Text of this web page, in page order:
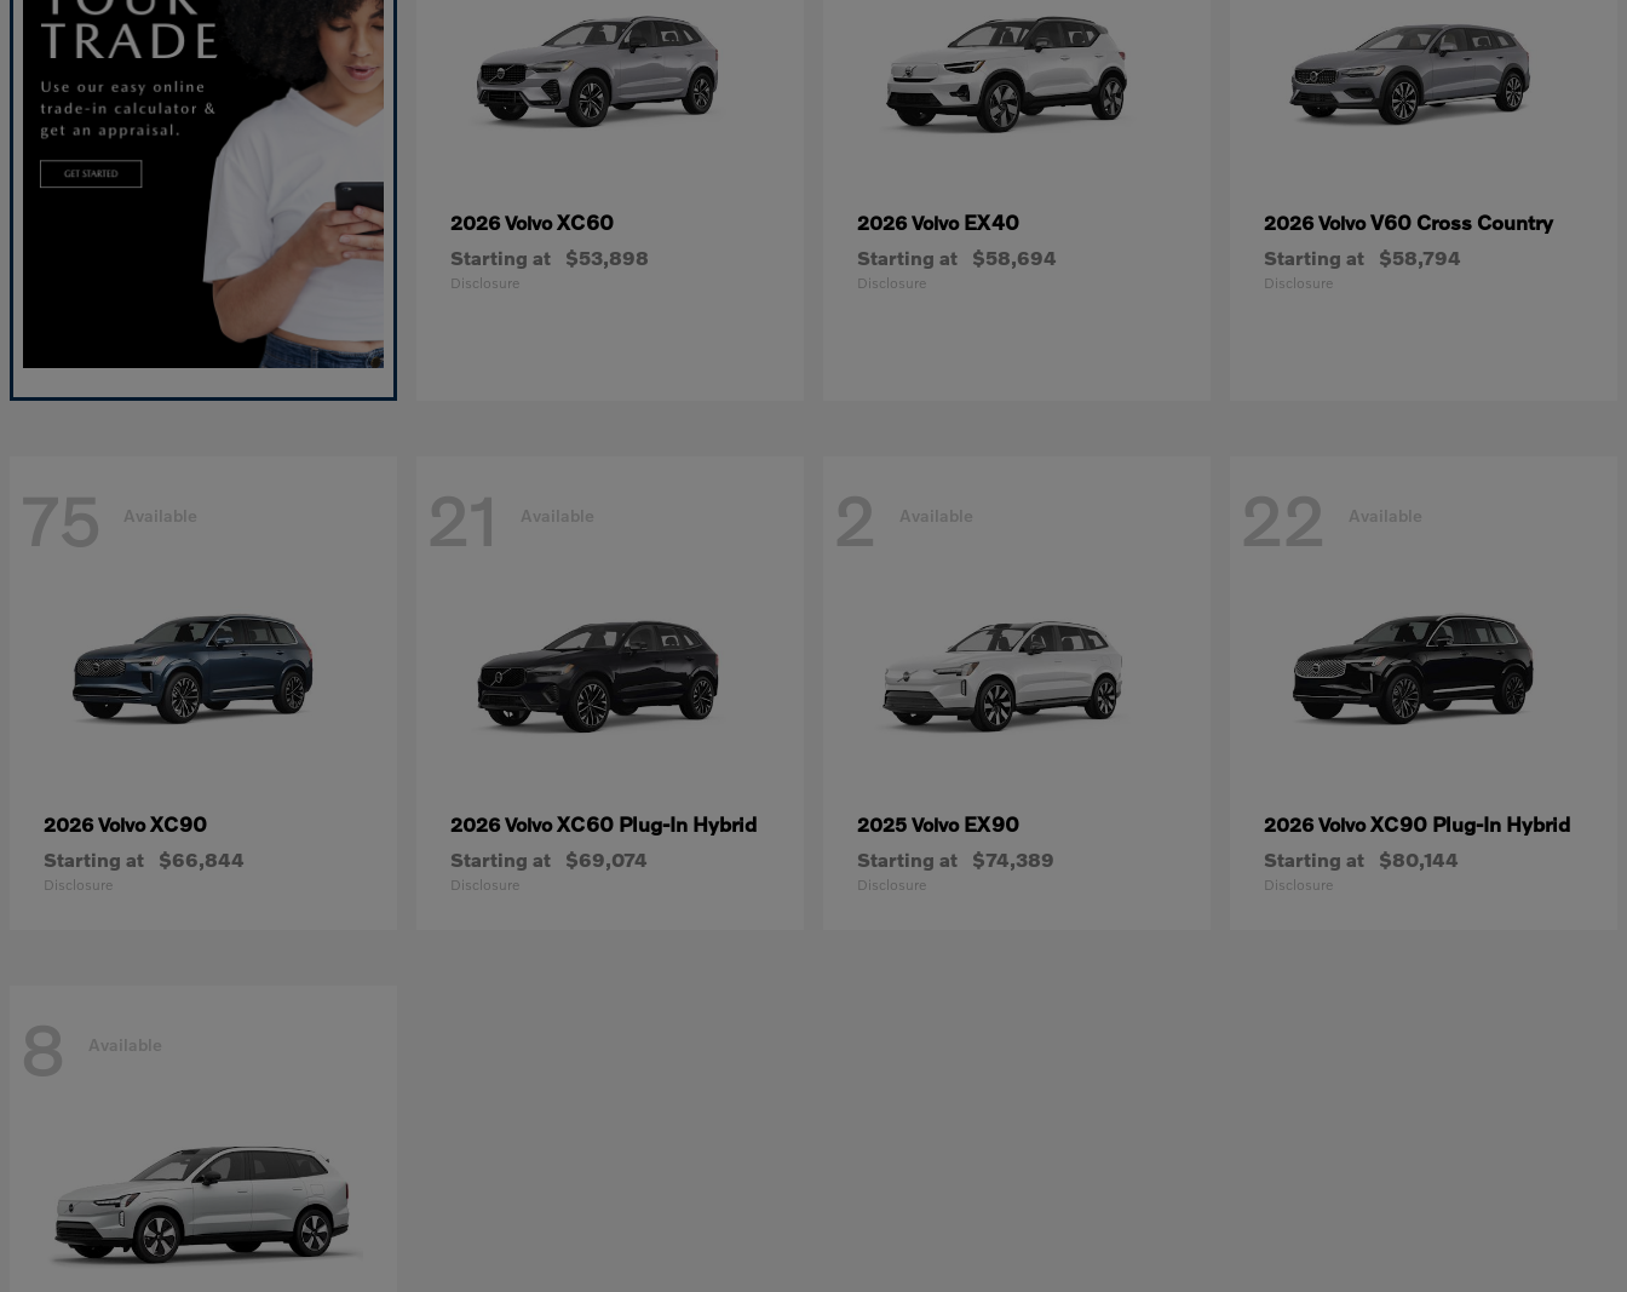
2026 VolvoXC60
Starting at $53,898
Disclosure
2026 Volvo EX40
Starting at $58,694
Disclosure
2026 VolvoV60 Cross Country
Starting at $58,794
Disclosure
75 Available
2026 VolvoXC90
Starting at $66,844
Disclosure
21 Available
2026 VolvoXC60 Plug-In Hybrid
Starting at $69,074
Disclosure
2 Available
2025 Volvo EX90
Starting at $74,389
Disclosure
22 Available
2026 VolvoXC90 Plug-In Hybrid
Starting at $80,144
Disclosure
8 Available